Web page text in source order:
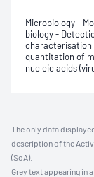
Microbiology -
biology -
characterisation
quantitation of
nucleic acids
The only data
description of the
(SoA).
Grey text appearing in